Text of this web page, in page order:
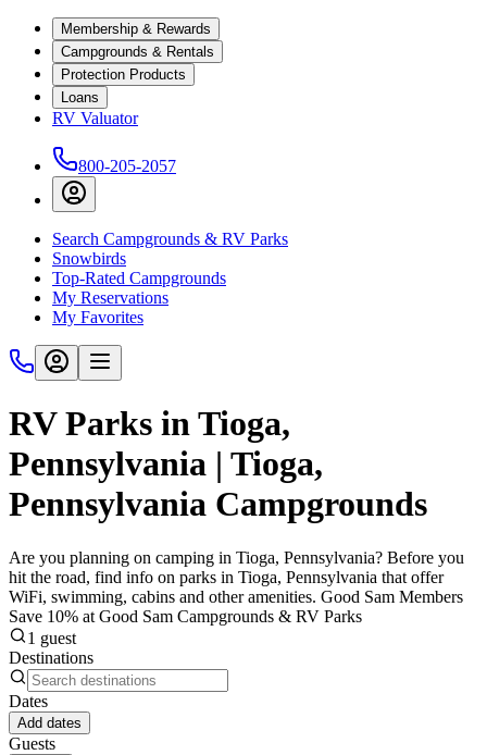
Membership & Rewards
Campgrounds & Rentals
Protection Products
Loans
RV Valuator
800-205-2057
Search Campgrounds & RV Parks
Snowbirds
Top-Rated Campgrounds
My Reservations
My Favorites
RV Parks in Tioga,
Pennsylvania | Tioga,
Pennsylvania Campgrounds
Are you planning on camping in Tioga, Pennsylvania? Before you
hit the road, find info on parks in Tioga, Pennsylvania that offer
WiFi, swimming, cabins and other amenities. Good Sam Members
Save 10% at Good Sam Campgrounds & RV Parks
1 guest
Destinations
Dates
Add dates
Guests